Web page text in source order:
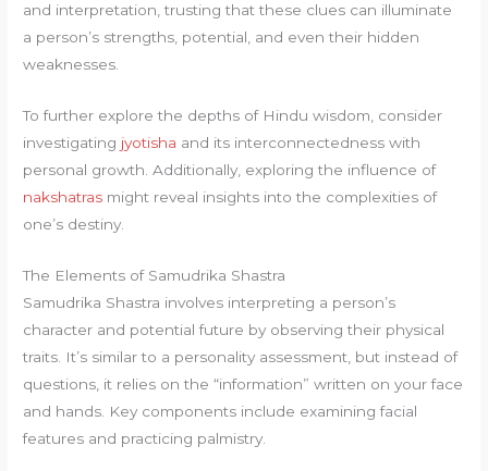
and interpretation, trusting that these clues can illuminate
a person’s strengths, potential, and even their hidden
weaknesses.
To further explore the depths of Hindu wisdom, consider
investigating jyotisha and its interconnectedness with
personal growth. Additionally, exploring the influence of
nakshatras might reveal insights into the complexities of
one’s destiny.
The Elements of Samudrika Shastra
Samudrika Shastra involves interpreting a person’s
character and potential future by observing their physical
traits. It’s similar to a personality assessment, but instead of
questions, it relies on the “information” written on your face
and hands. Key components include examining facial
features and practicing palmistry.